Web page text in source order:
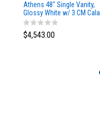
Athens 48" Single Vanity,
Glossy White w/ 3 CM Cala
Blue Top
$4,543.00